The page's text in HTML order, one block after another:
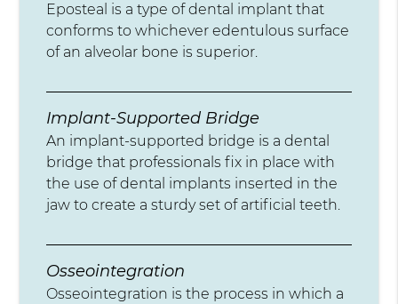
Eposteal is a type of dental implant that
conforms to whichever edentulous surface
of an alveolar bone is superior.
Implant-Supported Bridge
An implant-supported bridge is a dental
bridge that professionals fix in place with
the use of dental implants inserted in the
jaw to create a sturdy set of artificial teeth.
Osseointegration
Osseointegration is the process in which a